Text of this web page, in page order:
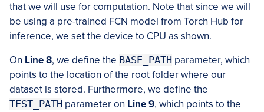
that we will use for computation. Note that since we will
be using a pre-trained FCN model from Torch Hub for
inference, we set the device to CPU as shown.
On Line 8, we define the BASE_PATH parameter, which
points to the location of the root folder where our
dataset is stored. Furthermore, we define the
TEST_PATH parameter on Line 9, which points to the